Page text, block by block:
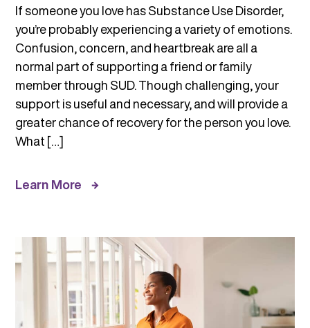
If someone you love has Substance Use Disorder,
you’re probably experiencing a variety of emotions.
Confusion, concern, and heartbreak are all a
normal part of supporting a friend or family
member through SUD. Though challenging, your
support is useful and necessary, and will provide a
greater chance of recovery for the person you love.
What […]
Learn More